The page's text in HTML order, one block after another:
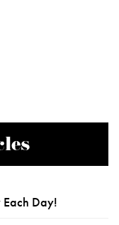
Each Day!